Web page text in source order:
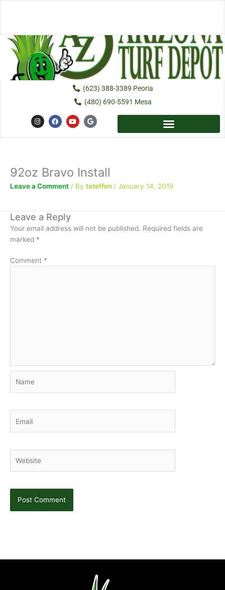
(623) 388-3389 Peoria
(480) 690-5591 Mesa
I
n
s
m
F
a
c
Y
o
u
G
o
o
92oz Bravo Install
Leave a Comment / By tsteffen/ January 14, 2019
Leave a Reply
Your email address will not be published. Required fields are
marked *
Comment *